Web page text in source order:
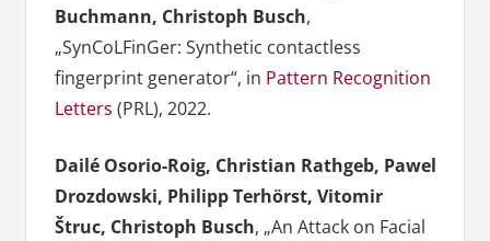
Buchmann, Christoph Busch,
„SynCoLFinGer: Synthetic contactless
fingerprint generator“, in Pattern Recognition
Letters (PRL), 2022.
Dailé Osorio-Roig, Christian Rathgeb, Pawel
Drozdowski, Philipp Terhörst, Vitomir
Štruc, Christoph Busch, „An Attack on Facial